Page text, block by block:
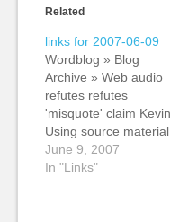
Related
links for 2007-06-09
Wordblog » Blog
Archive » Web audio
refutes refutes
'misquote' claim
Using source material
to back up a story.
The Guardian (my
June 9, 2007
In "Links"